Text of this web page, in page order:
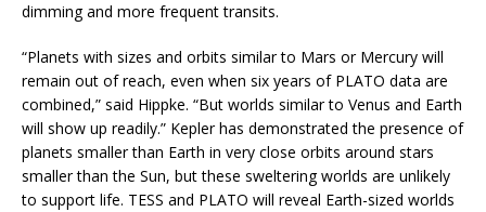
dimming and more frequent transits.
“Planets with sizes and orbits similar to Mars or Mercury will
remain out of reach, even when six years of PLATO data are
combined,” said Hippke. “But worlds similar to Venus and Earth
will show up readily.” Kepler has demonstrated the presence of
planets smaller than Earth in very close orbits around stars
smaller than the Sun, but these sweltering worlds are unlikely
to support life. TESS and PLATO will reveal Earth-sized worlds